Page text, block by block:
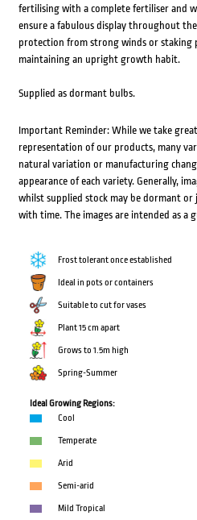
fertilising with a complete fertiliser and
ensure a fabulous display throughout the
protection from strong winds or staking
maintaining an upright growth habit.
Supplied as dormant bulbs.
Important Reminder: While we take
representation of our products, many
natural variation or manufacturing
appearance of each variety. Generally,
whilst supplied stock may be dormant
with time. The images are intended as a
Frost tolerant once established
Ideal in pots or containers
Suitable to cut for vases
Plant 15 cm apart
Grows to 1.5m high
Spring-Summer
Ideal Growing Regions:
Cool
Temperate
Arid
Semi-arid
Mild Tropical